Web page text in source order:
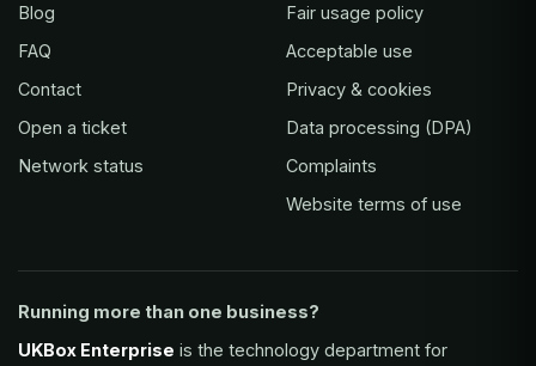
Blog
FAQ
Contact
Open a ticket
Network status
Fair usage policy
Acceptable use
Privacy & cookies
Data processing (DPA)
Complaints
Website terms of use
Running more than one business?
UKBox Enterprise is the technology department for